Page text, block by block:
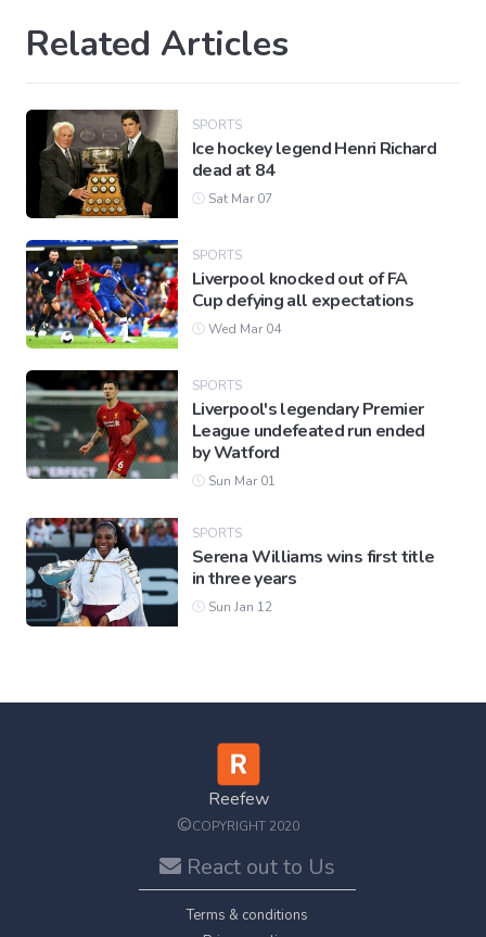
Related Articles
SPORTS
Ice hockey legend Henri Richard
dead at 84
Sat Mar 07
SPORTS
Liverpool knocked out of FA
Cup defying all expectations
Wed Mar 04
SPORTS
Liverpool's legendary Premier
League undefeated run ended
by Watford
Sun Mar 01
SPORTS
Serena Williams wins first title
in three years
Sun Jan 12
Reefew
©COPYRIGHT 2020
React out to Us
Terms & conditions